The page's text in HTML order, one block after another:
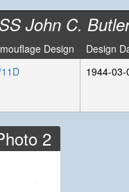
John C.
Design
Design
1944-03-
2